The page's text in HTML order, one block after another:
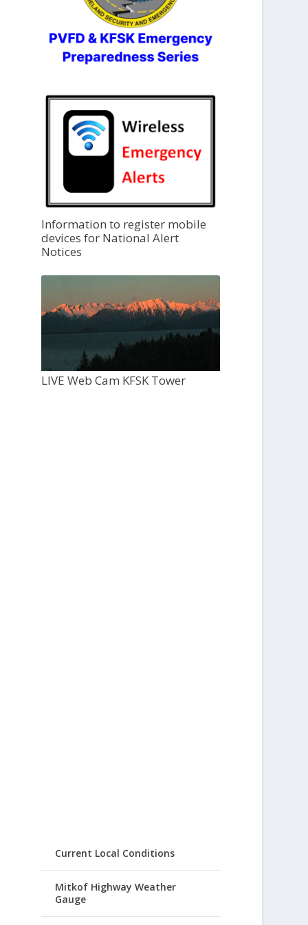
Information to register mobile
devices for National Alert
Notices
LIVE Web Cam KFSK Tower
Current Local Conditions
Mitkof Highway Weather
Gauge